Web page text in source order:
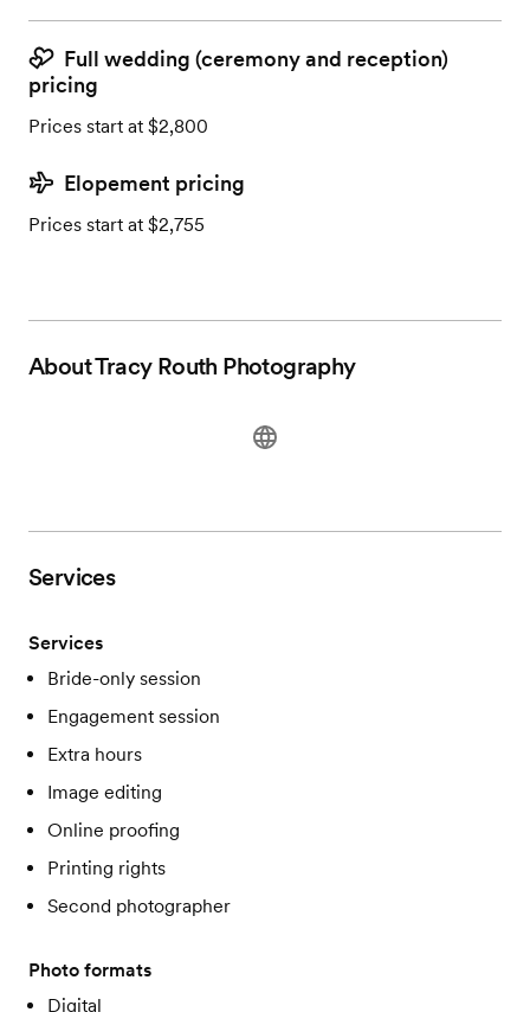
Full wedding (ceremony and reception)
pricing
Prices start at $2,800
Elopement pricing
Prices start at $2,755
AboutTracy Routh Photography
Services
Services
Bride-only session
Engagement session
Extra hours
Image editing
Online proofing
Printing rights
Second photographer
Photo formats
Digital